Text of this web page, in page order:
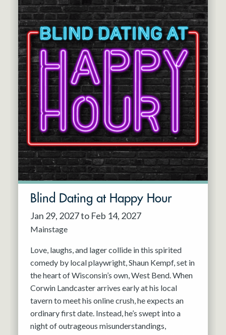
Blind Dating at Happy Hour
Jan 29, 2027 to Feb 14, 2027
Mainstage
Love, laughs, and lager collide in this spirited
comedy by local playwright, Shaun Kempf, set in
the heart of Wisconsin’s own, West Bend. When
Corwin Landcaster arrives early at his local
tavern to meet his online crush, he expects an
ordinary first date. Instead, he’s swept into a
night of outrageous misunderstandings,